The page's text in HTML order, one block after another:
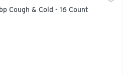
68 to 77 degrees F
Cough & Cold - 16 Count
Description